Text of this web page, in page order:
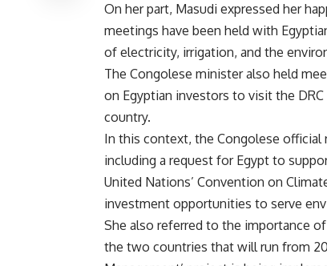
On her part, Masudi expressed her
meetings have been held with
of electricity, irrigation, and the
The Congolese minister also held
on Egyptian investors to visit the
country.
In this context, the Congolese
including a request for Egypt to
United Nations’ Convention on
investment opportunities to serve
She also referred to the importance
the two countries that will run from